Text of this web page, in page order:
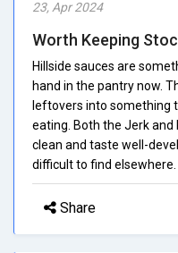
23, Apr 2024
Worth Keeping
Hillside sauces are
hand in the pantry now.
leftovers into something
eating. Both the Jerk and
clean and taste well-
difficult to find elsewhere.
Share